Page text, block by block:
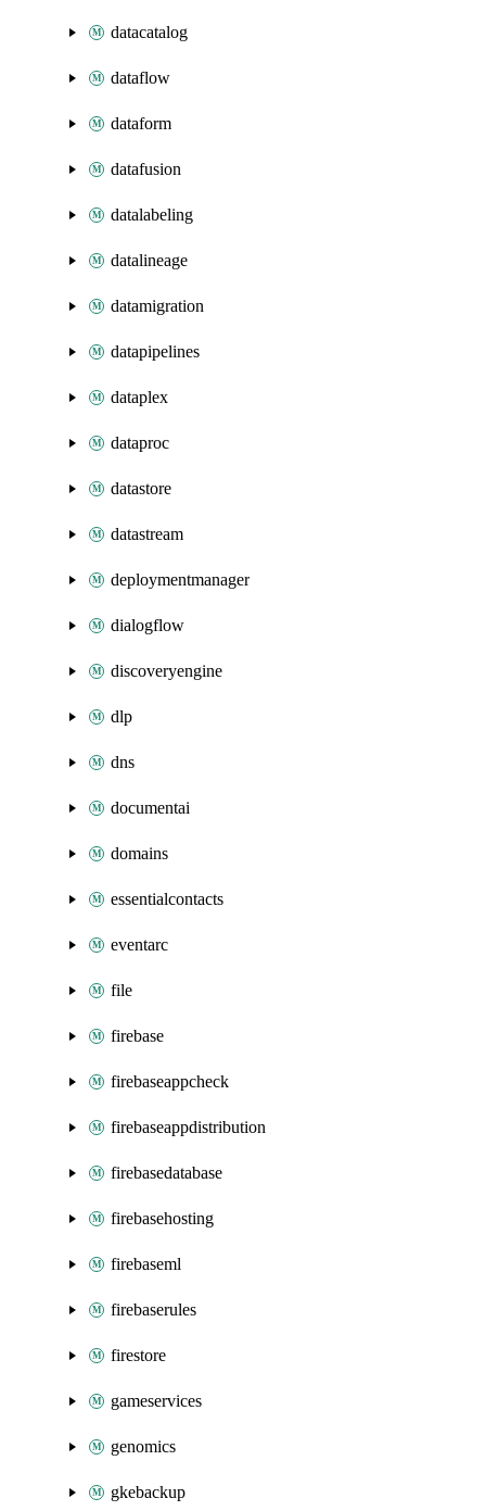
datacatalog
dataflow
dataform
datafusion
datalabeling
datalineage
datamigration
datapipelines
dataplex
dataproc
datastore
datastream
deploymentmanager
dialogflow
discoveryengine
dlp
dns
documentai
domains
essentialcontacts
eventarc
file
firebase
firebaseappcheck
firebaseappdistribution
firebasedatabase
firebasehosting
firebaseml
firebaserules
firestore
gameservices
genomics
gkebackup